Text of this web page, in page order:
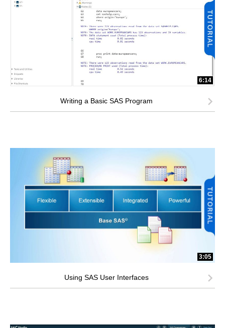
6:14
Writing a Basic SAS Program
3:05
Using SAS User Interfaces